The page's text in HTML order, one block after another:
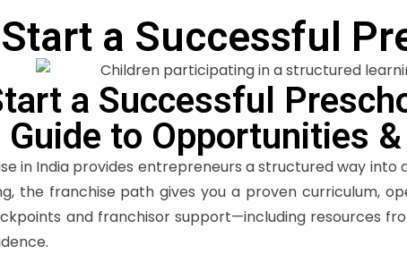
a Successful
a Successful
to Opportunities
in India provides entrepreneurs a structured way
the franchise path gives you a proven curriculum,
and franchisor support—including resources